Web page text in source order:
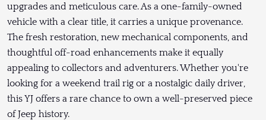
upgrades and meticulous care. As a one-family-owned
vehicle with a clear title, it carries a unique provenance.
The fresh restoration, new mechanical components, and
thoughtful off-road enhancements make it equally
appealing to collectors and adventurers. Whether you're
looking for a weekend trail rig or a nostalgic daily driver,
this YJ offers a rare chance to own a well-preserved piece
of Jeep history.